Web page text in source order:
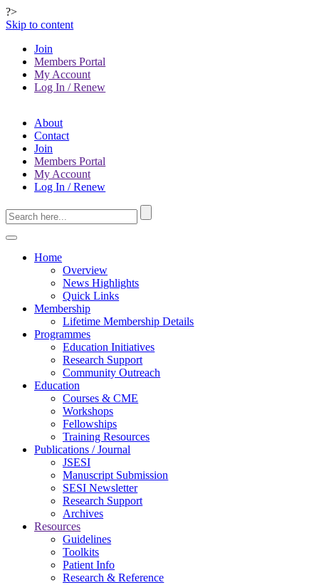
?>
Skip to content
Join
Members Portal
My Account
Log In / Renew
About
Contact
Join
Members Portal
My Account
Log In / Renew
Home
Overview
News Highlights
Quick Links
Membership
Lifetime Membership Details
Programmes
Education Initiatives
Research Support
Community Outreach
Education
Courses & CME
Workshops
Fellowships
Training Resources
Publications / Journal
JSESI
Manuscript Submission
SESI Newsletter
Research Support
Archives
Resources
Guidelines
Toolkits
Patient Info
Research & Reference